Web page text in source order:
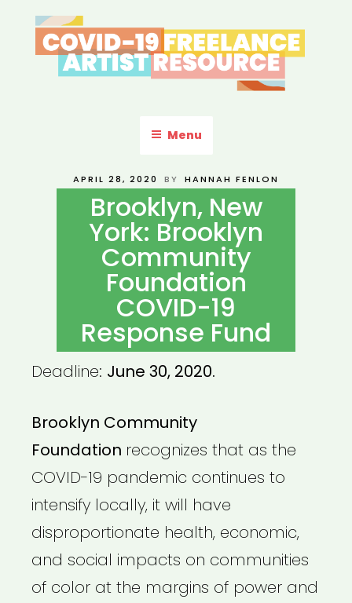
to
content
ARTIST RESOURCE
Menu
POSTED
APRIL 28, 2020 BY HANNAH FENLON
Brooklyn, New
York: Brooklyn
Community
Foundation
COVID-19
Response Fund
Deadline: June 30, 2020.
Brooklyn Community
Foundation recognizes that as the
COVID-19 pandemic continues to
intensify locally, it will have
disproportionate health, economic,
and social impacts on communities
of color at the margins of power and